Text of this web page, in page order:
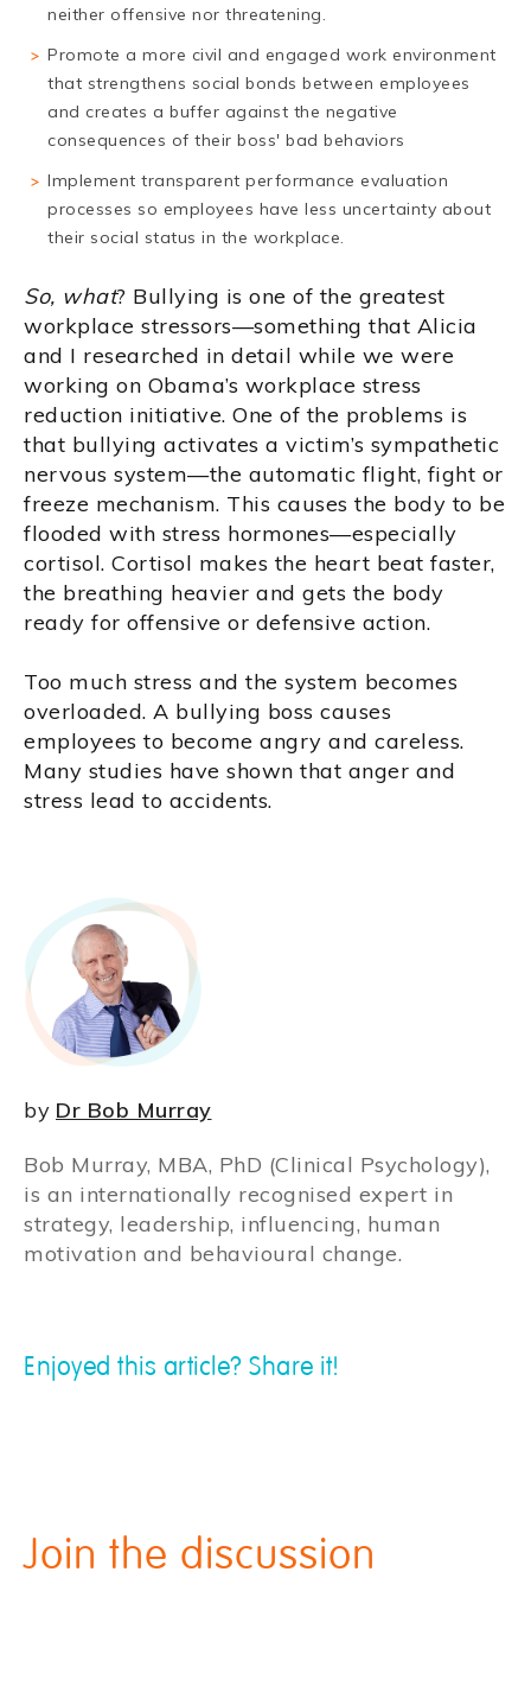
neither offensive nor threatening.
Promote a more civil and engaged work environment
that strengthens social bonds between employees
and creates a buffer against the negative
consequences of their boss' bad behaviors
Implement transparent performance evaluation
processes so employees have less uncertainty about
their social status in the workplace.
So, what? Bullying is one of the greatest
workplace stressors—something that Alicia
and I researched in detail while we were
working on Obama’s workplace stress
reduction initiative. One of the problems is
that bullying activates a victim’s sympathetic
nervous system—the automatic flight, fight or
freeze mechanism. This causes the body to be
flooded with stress hormones—especially
cortisol. Cortisol makes the heart beat faster,
the breathing heavier and gets the body
ready for offensive or defensive action.
Too much stress and the system becomes
overloaded. A bullying boss causes
employees to become angry and careless.
Many studies have shown that anger and
stress lead to accidents.
by Dr Bob Murray
Bob Murray, MBA, PhD (Clinical Psychology),
is an internationally recognised expert in
strategy, leadership, influencing, human
motivation and behavioural change.
Enjoyed this article? Share it!
Join the discussion